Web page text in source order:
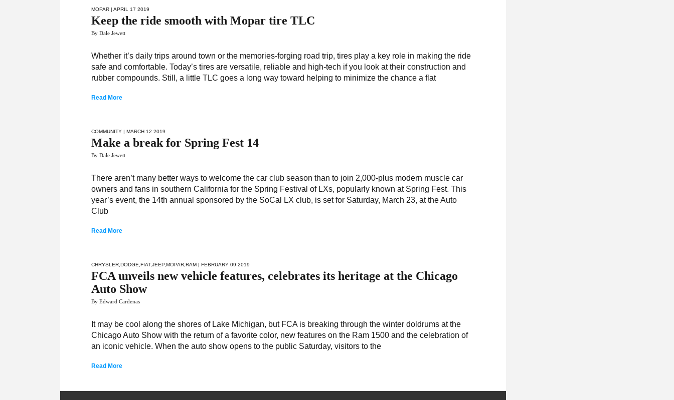
MOPAR | APRIL 17 2019
Keep the ride smooth with Mopar tire TLC
By Dale Jewett
Whether it’s daily trips around town or the memories-forging road trip, tires play a key role in making the ride
safe and comfortable. Today’s tires are versatile, reliable and high-tech if you look at their construction and
rubber compounds. Still, a little TLC goes a long way toward helping to minimize the chance a flat
Read More
COMMUNITY | MARCH 12 2019
Make a break for Spring Fest 14
By Dale Jewett
There aren’t many better ways to welcome the car club season than to join 2,000-plus modern muscle car
owners and fans in southern California for the Spring Festival of LXs, popularly known at Spring Fest. This
year’s event, the 14th annual sponsored by the SoCal LX club, is set for Saturday, March 23, at the Auto
Club
Read More
CHRYSLER ,DODGE ,FIAT,JEEP ,MOPAR ,RAM | FEBRUARY 09 2019
FCA unveils new vehicle features, celebrates its heritage at the Chicago
Auto Show
By Edward Cardenas
It may be cool along the shores of Lake Michigan, but FCA is breaking through the winter doldrums at the
Chicago Auto Show with the return of a favorite color, new features on the Ram 1500 and the celebration of
an iconic vehicle. When the auto show opens to the public Saturday, visitors to the
Read More